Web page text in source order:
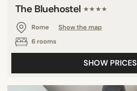
The Bluehostel ★★★★
Rome
Show the map
6 rooms
SHOW PRICES